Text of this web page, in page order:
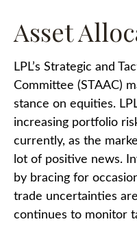
Asset
LPL’s Strategic and
Committee (STAAC)
stance on equities.
increasing portfolio
currently, as the
lot of positive news.
by bracing for
trade uncertainties
continues to monitor